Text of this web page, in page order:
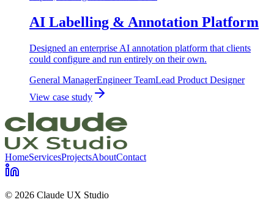
AI Labelling & Annotation Platform
Designed an enterprise AI annotation platform that clients
could configure and run entirely on their own.
General ManagerEngineer TeamLead Product Designer
View case study
HomeServicesProjectsAboutContact
© 2026 Claude UX Studio